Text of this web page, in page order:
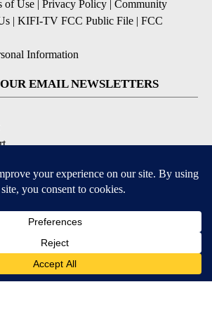
of Use | Privacy Policy | Community
| KIFI-TV FCC Public File | FCC
Information
EMAIL NEWSLETTERS
APPS
for iOS and Android